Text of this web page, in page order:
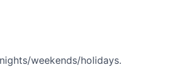
weekends/holidays.